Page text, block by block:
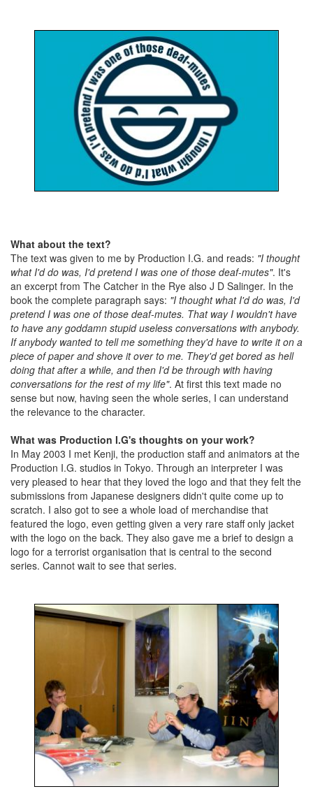
What about the text?
The text was given to me by Production I.G. and reads: "I thought
what I'd do was, I'd pretend I was one of those deaf-mutes". It's
an excerpt from The Catcher in the Rye also J D Salinger. In the
book the complete paragraph says: "I thought what I'd do was, I'd
pretend I was one of those deaf-mutes. That way I wouldn't have
to have any goddamn stupid useless conversations with anybody.
If anybody wanted to tell me something they'd have to write it on a
piece of paper and shove it over to me. They'd get bored as hell
doing that after a while, and then I'd be through with having
conversations for the rest of my life". At first this text made no
sense but now, having seen the whole series, I can understand
the relevance to the character.
What was Production I.G's thoughts on your work?
In May 2003 I met Kenji, the production staff and animators at the
Production I.G. studios in Tokyo. Through an interpreter I was
very pleased to hear that they loved the logo and that they felt the
submissions from Japanese designers didn't quite come up to
scratch. I also got to see a whole load of merchandise that
featured the logo, even getting given a very rare staff only jacket
with the logo on the back. They also gave me a brief to design a
logo for a terrorist organisation that is central to the second
series. Cannot wait to see that series.